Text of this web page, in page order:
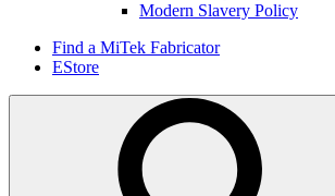
Modern Slavery Policy
Find a MiTek Fabricator
EStore